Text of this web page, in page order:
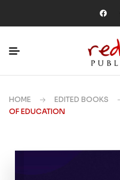
HOME EDITED BOOKS
OF EDUCATION